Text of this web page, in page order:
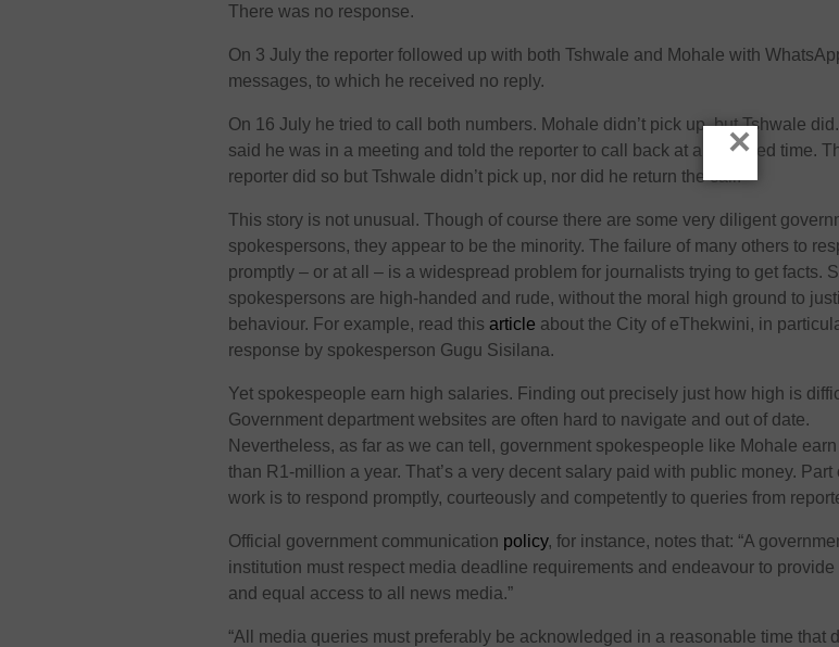
There was no response.
On 3 July the reporter followed up with both Tshwale and Mohale with
messages, to which he received no reply.
On 16 July he tried to call both numbers. Mohale didn’t pick up, but Tshwale
said he was in a meeting and told the reporter to call back at a specified time.
reporter did so but Tshwale didn’t pick up, nor did he return the call.
This story is not unusual. Though of course there are some very diligent
spokespersons, they appear to be the minority. The failure of many others to
promptly – or at all – is a widespread problem for journalists trying to get facts.
spokespersons are high-handed and rude, without the moral high ground to
behaviour. For example, read this article about the City of eThekwini, in
response by spokesperson Gugu Sisilana.
Yet spokespeople earn high salaries. Finding out precisely just how high is
Government department websites are often hard to navigate and out of date.
Nevertheless, as far as we can tell, government spokespeople like Mohale earn
than R1-million a year. That’s a very decent salary paid with public money. Part
work is to respond promptly, courteously and competently to queries from
Official government communication policy, for instance, notes that: “A
institution must respect media deadline requirements and endeavour to provide
and equal access to all news media.”
“All media queries must preferably be acknowledged in a reasonable time that
×